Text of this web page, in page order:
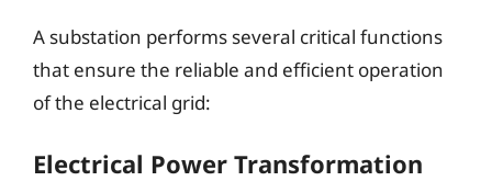
A substation performs several critical functions
that ensure the reliable and efficient operation
of the electrical grid:
Electrical Power Transformation